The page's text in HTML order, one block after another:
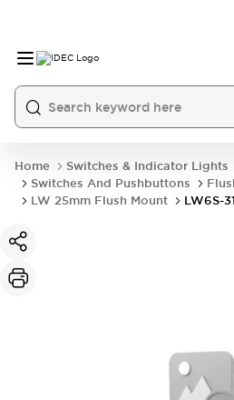
Home
Switches & Indicator Lights
Switches And Pushbuttons
LW 25mm Flush Mount
LW6S-